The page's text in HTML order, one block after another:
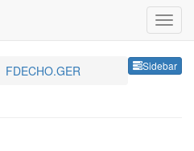
Sidebar
FDECHO.GER